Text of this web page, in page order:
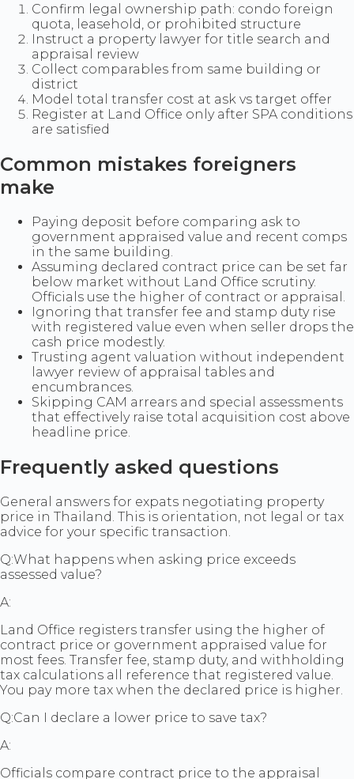
Confirm legal ownership path: condo foreign
quota, leasehold, or prohibited structure
Instruct a property lawyer for title search and
appraisal review
Collect comparables from same building or
district
Model total transfer cost at ask vs target offer
Register at Land Office only after SPA conditions
are satisfied
Common mistakes foreigners
make
Paying deposit before comparing ask to
government appraised value and recent comps
in the same building.
Assuming declared contract price can be set far
below market without Land Office scrutiny.
Officials use the higher of contract or appraisal.
Ignoring that transfer fee and stamp duty rise
with registered value even when seller drops the
cash price modestly.
Trusting agent valuation without independent
lawyer review of appraisal tables and
encumbrances.
Skipping CAM arrears and special assessments
that effectively raise total acquisition cost above
headline price.
Frequently asked questions
General answers for expats negotiating property
price in Thailand. This is orientation, not legal or tax
advice for your specific transaction.
Q:What happens when asking price exceeds
assessed value?
A:
Land Office registers transfer using the higher of
contract price or government appraised value for
most fees. Transfer fee, stamp duty, and withholding
tax calculations all reference that registered value.
You pay more tax when the declared price is higher.
Q:Can I declare a lower price to save tax?
A:
Officials compare contract price to the appraisal